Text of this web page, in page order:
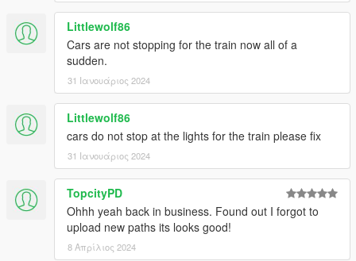
Littlewolf86
Cars are not stopping for the train now all of a
sudden.
31 Ιανουάριος 2024
Littlewolf86
cars do not stop at the lights for the train please fix
31 Ιανουάριος 2024
TopcityPD
Ohhh yeah back in business. Found out I forgot to
upload new paths its looks good!
8 Απρίλιος 2024